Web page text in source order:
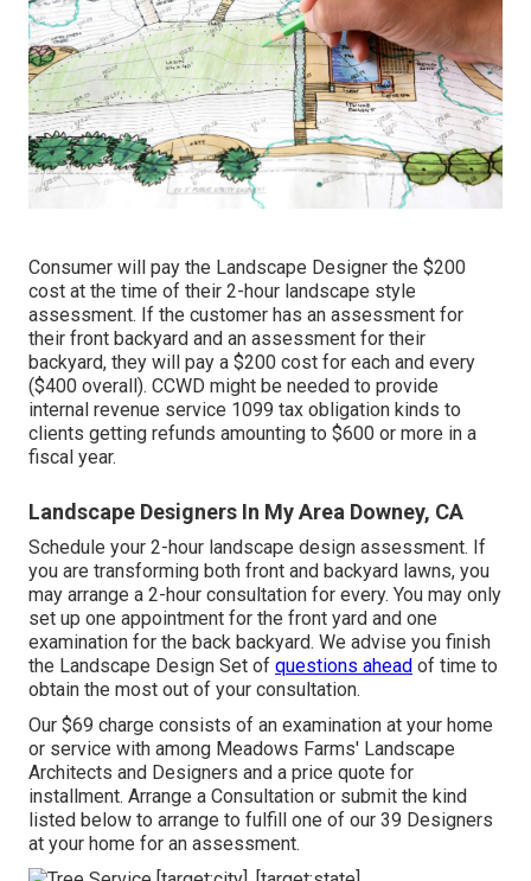
Consumer will pay the Landscape Designer the $200
cost at the time of their 2-hour landscape style
assessment. If the customer has an assessment for
their front backyard and an assessment for their
backyard, they will pay a $200 cost for each and every
($400 overall). CCWD might be needed to provide
internal revenue service 1099 tax obligation kinds to
clients getting refunds amounting to $600 or more in a
fiscal year.
Landscape Designers In My Area Downey, CA
Schedule your 2-hour landscape design assessment. If
you are transforming both front and backyard lawns, you
may arrange a 2-hour consultation for every. You may only
set up one appointment for the front yard and one
examination for the back backyard. We advise you finish
the Landscape Design Set of questions ahead of time to
obtain the most out of your consultation.
Our $69 charge consists of an examination at your home
or service with among Meadows Farms' Landscape
Architects and Designers and a price quote for
installment. Arrange a Consultation or submit the kind
listed below to arrange to fulfill one of our 39 Designers
at your home for an assessment.